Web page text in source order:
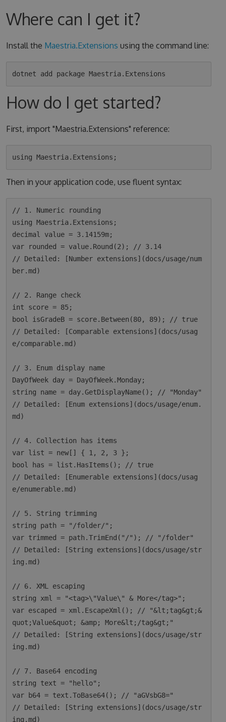
Where can I get it?
Install the Maestria.Extensions using the command line:
How do I get started?
First, import "Maestria.Extensions" reference:
Then in your application code, use fluent syntax:
// 1. Numeric rounding
using Maestria.Extensions;
decimal value = 3.14159m;
var rounded = value.Round(2); // 3.14
// Detailed: [Number extensions](docs/usage/num
ber.md)
// 2. Range check
int score = 85;
bool isGradeB = score.Between(80, 89); // true
// Detailed: [Comparable extensions](docs/usag
e/comparable.md)
// 3. Enum display name
DayOfWeek day = DayOfWeek.Monday;
string name = day.GetDisplayName(); // "Monday"
// Detailed: [Enum extensions](docs/usage/enum.
md)
// 4. Collection has items
var list = new[] { 1, 2, 3 };
bool has = list.HasItems(); // true
// Detailed: [Enumerable extensions](docs/usag
e/enumerable.md)
// 5. String trimming
string path = "/folder/";
var trimmed = path.TrimEnd("/"); // "/folder"
// Detailed: [String extensions](docs/usage/str
ing.md)
// 6. XML escaping
string xml = "<tag>\"Value\" & More</tag>";
var escaped = xml.EscapeXml(); // "&lt;tag&gt;&
quot;Value&quot; &amp; More&lt;/tag&gt;"
// Detailed: [String extensions](docs/usage/str
ing.md)
// 7. Base64 encoding
string text = "hello";
var b64 = text.ToBase64(); // "aGVsbG8="
// Detailed: [String extensions](docs/usage/str
ing.md)